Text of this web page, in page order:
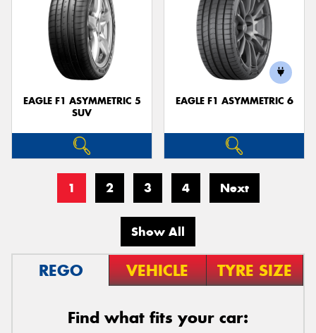
EAGLE F1 ASYMMETRIC 5
SUV
EAGLE F1 ASYMMETRIC 6
1 2 3 4 Next
Show All
REGO VEHICLE TYRE SIZE
Find what fits your car: